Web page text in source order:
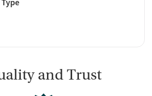
and Trust